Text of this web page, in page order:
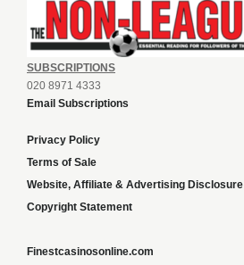
SUBSCRIPTIONS
020 8971 4333
Email Subscriptions
Privacy Policy
Terms of Sale
Website, Affiliate & Advertising Disclosure
Copyright Statement
Finestcasinosonline.com